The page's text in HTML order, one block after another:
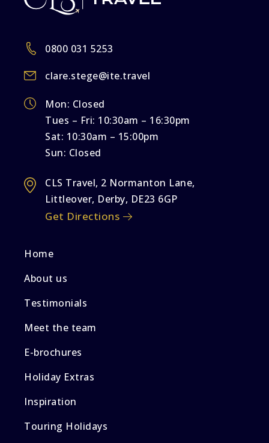
0800 031 5253
clare.stege@ite.travel
Mon: Closed
Tues – Fri: 10:30am – 16:30pm
Sat: 10:30am – 15:00pm
Sun: Closed
CLS Travel, 2 Normanton Lane,
Littleover, Derby, DE23 6GP
Get Directions
Home
About us
Testimonials
Meet the team
E-brochures
Holiday Extras
Inspiration
Touring Holidays